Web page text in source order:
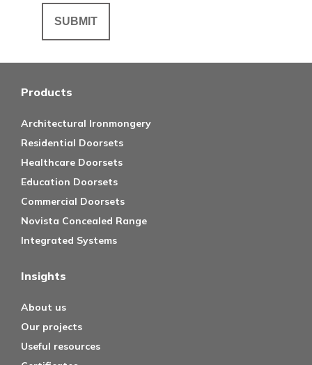
Products
Architectural Ironmongery
Residential Doorsets
Healthcare Doorsets
Education Doorsets
Commercial Doorsets
Novista Concealed Range
Integrated Systems
Insights
About us
Our projects
Useful resources